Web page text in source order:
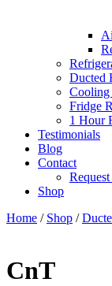
Ducted
Cooling
Fridge
1 Hour
Testimonials
Blog
Contact
Shop
Home / Shop /
CnT